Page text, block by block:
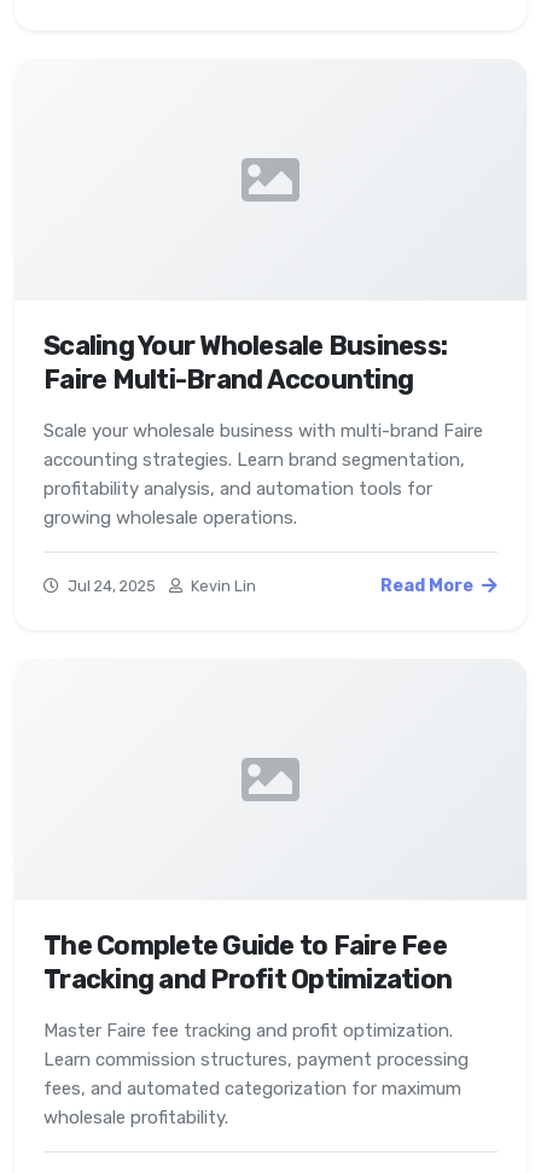
Scaling Your Wholesale Business:
Faire Multi-Brand Accounting
Scale your wholesale business with multi-brand Faire
accounting strategies. Learn brand segmentation,
profitability analysis, and automation tools for
growing wholesale operations.
Jul 24, 2025 Kevin Lin Read More
The Complete Guide to Faire Fee
Tracking and Profit Optimization
Master Faire fee tracking and profit optimization.
Learn commission structures, payment processing
fees, and automated categorization for maximum
wholesale profitability.